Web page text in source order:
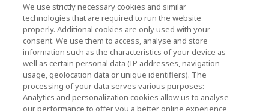
Events
Contact Us
KIOXIA Holdings Corporation (Corporate /
Investor Relations)
We use strictly necessary cookies and similar
technologies that are required to run the website
properly. Additional cookies are only used with your
consent. We use them to access, analyse and store
information such as the characteristics of your device as
well as certain personal data (IP addresses, navigation
usage, geolocation data or unique identifiers). The
processing of your data serves various purposes:
Analytics and personalization cookies allow us to analyse
our performance to offer you a better online experience